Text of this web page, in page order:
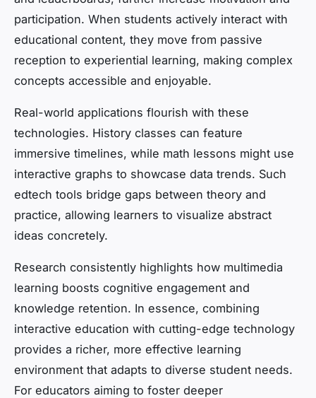
participation. When students actively interact with
educational content, they move from passive
reception to experiential learning, making complex
concepts accessible and enjoyable.
Real-world applications flourish with these
technologies. History classes can feature
immersive timelines, while math lessons might use
interactive graphs to showcase data trends. Such
edtech tools bridge gaps between theory and
practice, allowing learners to visualize abstract
ideas concretely.
Research consistently highlights how multimedia
learning boosts cognitive engagement and
knowledge retention. In essence, combining
interactive education with cutting-edge technology
provides a richer, more effective learning
environment that adapts to diverse student needs.
For educators aiming to foster deeper